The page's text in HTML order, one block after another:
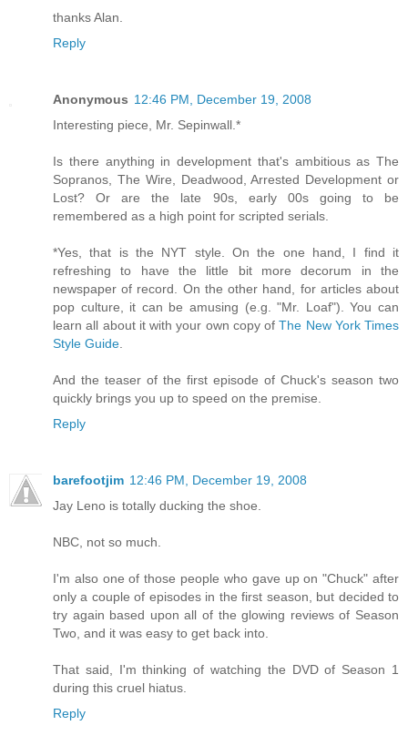
thanks Alan.
Reply
Anonymous 12:46 PM, December 19, 2008
Interesting piece, Mr. Sepinwall.*
Is there anything in development that's ambitious as The
Sopranos, The Wire, Deadwood, Arrested Development or
Lost? Or are the late 90s, early 00s going to be
remembered as a high point for scripted serials.
*Yes, that is the NYT style. On the one hand, I find it
refreshing to have the little bit more decorum in the
newspaper of record. On the other hand, for articles about
pop culture, it can be amusing (e.g. "Mr. Loaf"). You can
learn all about it with your own copy ofThe New York Times
Style Guide
And the teaser of the first episode of Chuck's season two
quickly brings you up to speed on the premise.
Reply
barefootjim 12:46 PM, December 19, 2008
Jay Leno is totally ducking the shoe.
NBC, not so much.
I'm also one of those people who gave up on "Chuck" after
only a couple of episodes in the first season, but decided to
try again based upon all of the glowing reviews of Season
Two, and it was easy to get back into.
That said, I'm thinking of watching the DVD of Season 1
during this cruel hiatus.
Reply